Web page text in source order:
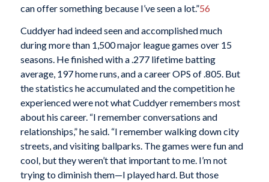
can offer something because I’ve seen a lot.”56
Cuddyer had indeed seen and accomplished much
during more than 1,500 major league games over 15
seasons. He finished with a .277 lifetime batting
average, 197 home runs, and a career OPS of .805. But
the statistics he accumulated and the competition he
experienced were not what Cuddyer remembers most
about his career. “I remember conversations and
relationships,” he said. “I remember walking down city
streets, and visiting ballparks. The games were fun and
cool, but they weren’t that important to me. I’m not
trying to diminish them—I played hard. But those